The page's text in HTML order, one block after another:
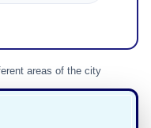
areas of the city